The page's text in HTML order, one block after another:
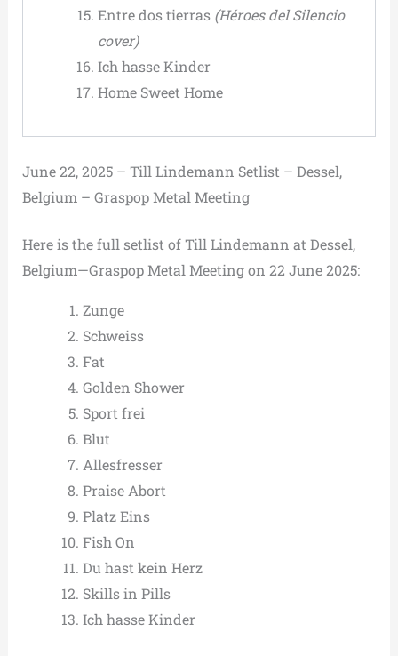
Entre dos tierras (Héroes del Silencio
cover)
Ich hasse Kinder
Home Sweet Home
June 22, 2025 – Till Lindemann Setlist – Dessel,
Belgium – Graspop Metal Meeting
Here is the full setlist of Till Lindemann at Dessel,
Belgium—Graspop Metal Meeting on 22 June 2025:
Zunge
Schweiss
Fat
Golden Shower
Sport frei
Blut
Allesfresser
Praise Abort
Platz Eins
Fish On
Du hast kein Herz
Skills in Pills
Ich hasse Kinder